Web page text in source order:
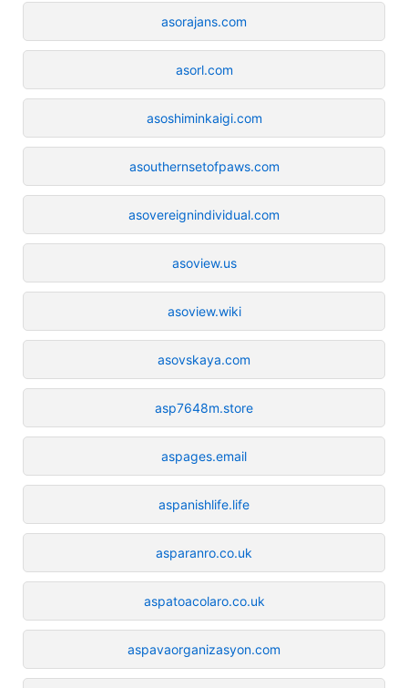
asorajans.com
asorl.com
asoshiminkaigi.com
asouthernsetofpaws.com
asovereignindividual.com
asoview.us
asoview.wiki
asovskaya.com
asp7648m.store
aspages.email
aspanishlife.life
asparanro.co.uk
aspatoacolaro.co.uk
aspavaorganizasyon.com